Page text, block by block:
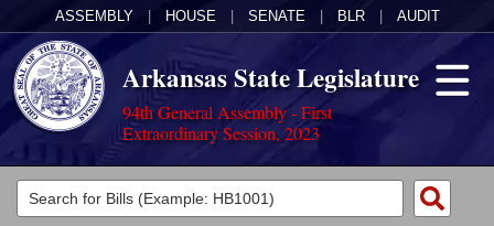
ASSEMBLY HOUSE SENATE BLR AUDIT
Arkansas State Legislature
94th General Assembly - First
Extraordinary Session, 2023
Legislators